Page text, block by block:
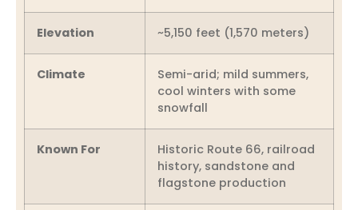
Elevation ~5,150 feet (1,570 meters)
Climate
Semi-arid; mild summers,
cool winters with some
snowfall
Known For
Historic Route 66, railroad
history, sandstone and
flagstone production